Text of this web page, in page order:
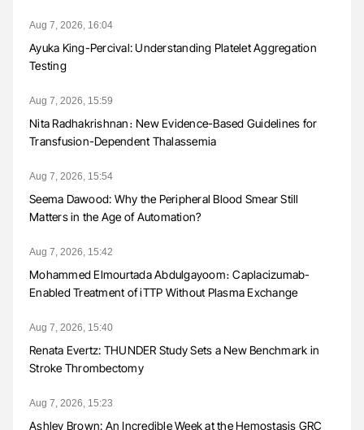
Aug 7, 2026, 16:04
Ayuka King-Percival: Understanding Platelet Aggregation
Testing
Aug 7, 2026, 15:59
Nita Radhakrishnan։ New Evidence-Based Guidelines for
Transfusion-Dependent Thalassemia
Aug 7, 2026, 15:54
Seema Dawood: Why the Peripheral Blood Smear Still
Matters in the Age of Automation?
Aug 7, 2026, 15:42
Mohammed Elmourtada Abdulgayoom։ Caplacizumab-
Enabled Treatment of iTTP Without Plasma Exchange
Aug 7, 2026, 15:40
Renata Evertz: THUNDER Study Sets a New Benchmark in
Stroke Thrombectomy
Aug 7, 2026, 15:23
Ashley Brown: An Incredible Week at the Hemostasis GRC